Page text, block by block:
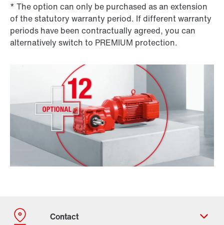
* The option can only be purchased as an extension
of the statutory warranty period. If different warranty
periods have been contractually agreed, you can
alternatively switch to PREMIUM protection.